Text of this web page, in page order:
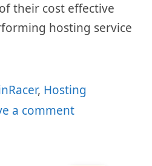
their cost effective
hosting service
, Hosting
a comment